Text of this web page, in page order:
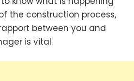
the construction process,
between you and
is vital.